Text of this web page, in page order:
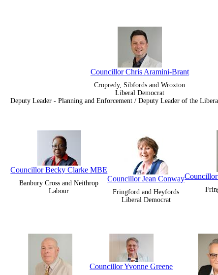
Councillor Chris Aramini-Brant
Cropredy, Sibfords and Wroxton
Liberal Democrat
Deputy Leader - Planning and Enforcement / Deputy Leader of the
Councillor Becky Clarke MBE
Banbury Cross and Neithrop
Labour
Councillor Jean Conway
Fringford and Heyfords
Liberal Democrat
Councillor Yvonne Greene